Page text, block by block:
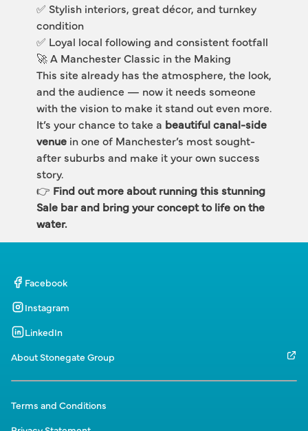
✅ Stylish interiors, great décor, and turnkey
condition
✅ Loyal local following and consistent footfall
🚀 A Manchester Classic in the Making
This site already has the atmosphere, the look,
and the audience — now it needs someone
with the vision to make it stand out even more.
It’s your chance to take a beautiful canal-side
venue in one of Manchester’s most sought-
after suburbs and make it your own success
story.
👉 Find out more about running this stunning
Sale bar and bring your concept to life on the
water.
Facebook
Instagram
LinkedIn
About Stonegate Group
Terms and Conditions